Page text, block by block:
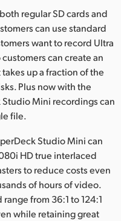
regular SD cards and
can use standard
want to record Ultra
can create an
up a fraction of the
Plus now with the
Mini recordings can
file.
Studio Mini can
HD true interlaced
to reduce costs even
of hours of video.
from 36:1 to 124:1
while retaining great